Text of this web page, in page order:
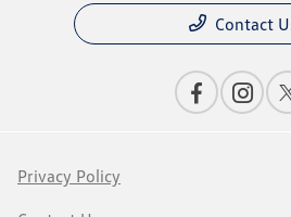
Contact
Privacy Policy